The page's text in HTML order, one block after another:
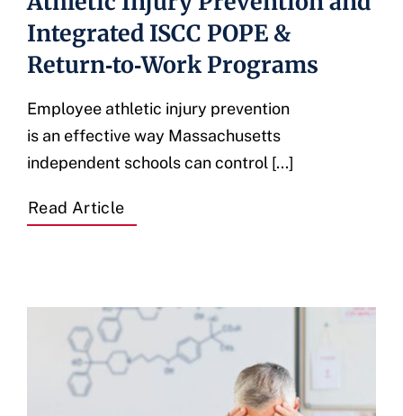
Integrated ISCC POPE &
Return‑to‑Work Programs
Employee athletic injury prevention
is an effective way Massachusetts
independent schools can control [...]
Read Article